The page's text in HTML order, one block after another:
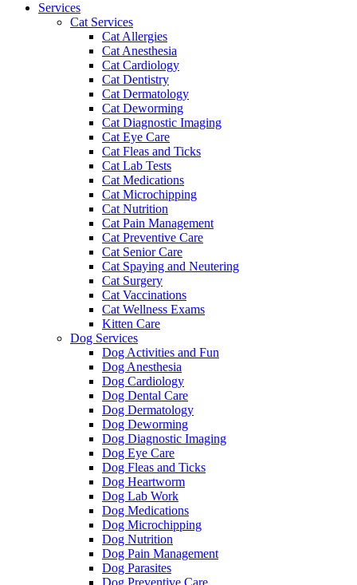
Services
Cat Services
Cat Allergies
Cat Anesthesia
Cat Cardiology
Cat Dentistry
Cat Dermatology
Cat Deworming
Cat Diagnostic Imaging
Cat Eye Care
Cat Fleas and Ticks
Cat Lab Tests
Cat Medications
Cat Microchipping
Cat Nutrition
Cat Pain Management
Cat Preventive Care
Cat Senior Care
Cat Spaying and Neutering
Cat Surgery
Cat Vaccinations
Cat Wellness Exams
Kitten Care
Dog Services
Dog Activities and Fun
Dog Anesthesia
Dog Cardiology
Dog Dental Care
Dog Dermatology
Dog Deworming
Dog Diagnostic Imaging
Dog Eye Care
Dog Fleas and Ticks
Dog Heartworm
Dog Lab Work
Dog Medications
Dog Microchipping
Dog Nutrition
Dog Pain Management
Dog Parasites
Dog Preventive Care